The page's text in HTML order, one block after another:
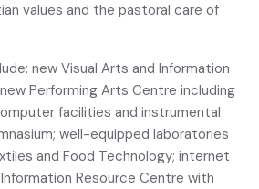
values and the pastoral care of
new Visual Arts and Information
Performing Arts Centre including
facilities and instrumental
well-equipped laboratories
and Food Technology; internet
Resource Centre with